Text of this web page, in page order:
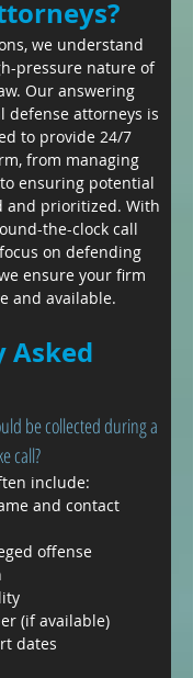
we understand
pressure nature of
Our answering
defense attorneys is
to provide 24/7
from managing
ensuring potential
and prioritized. With
the-clock call
on defending
ensure your firm
and available.
Asked
be collected during a
call?
include:
and contact
offense
(if available)
dates